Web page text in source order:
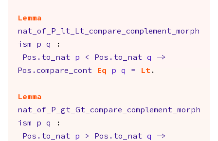
Lemma
nat_of_P_lt_Lt_compare_complement_morph
ism
p q
:
Pos.to_nat
p < Pos.to_nat q
->
Pos.compare_cont
Eq p q = Lt .
Lemma
nat_of_P_gt_Gt_compare_complement_morph
ism
p q
:
Pos.to_nat
p > Pos.to_nat q
->